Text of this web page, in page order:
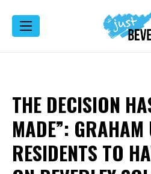
THE DECISION
MADE”: GRAHAM
RESIDENTS TO